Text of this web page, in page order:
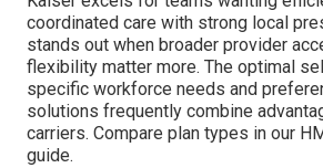
coordinated care with strong local
stands out when broader provider
flexibility matter more. The optimal
specific workforce needs and
solutions frequently combine
carriers. Compare plan types in our
guide.